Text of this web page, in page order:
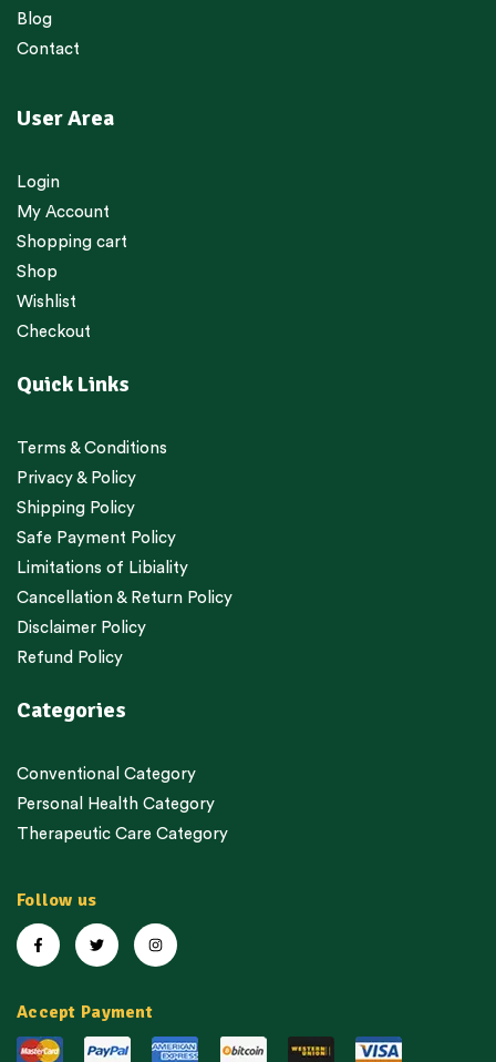
Blog
Contact
User Area
Login
My Account
Shopping cart
Shop
Wishlist
Checkout
Quick Links
Terms & Conditions
Privacy & Policy
Shipping Policy
Safe Payment Policy
Limitations of Libiality
Cancellation & Return Policy
Disclaimer Policy
Refund Policy
Categories
Conventional Category
Personal Health Category
Therapeutic Care Category
Follow us
Accept Payment